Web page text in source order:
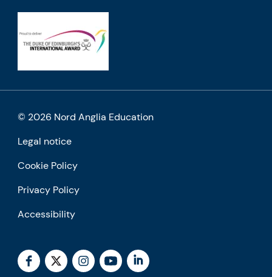
© 2026 Nord Anglia Education
Legal notice
Cookie Policy
Privacy Policy
Accessibility